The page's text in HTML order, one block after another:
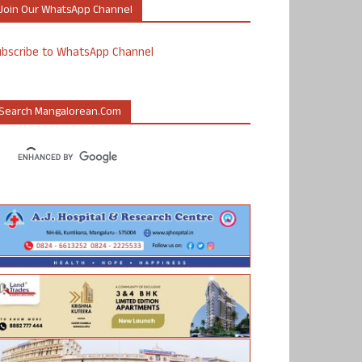
Our WhatsApp Channel
to WhatsApp Channel
Mangalorean.com